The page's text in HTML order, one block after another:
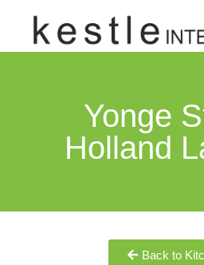
Yonge
Holland
Back to